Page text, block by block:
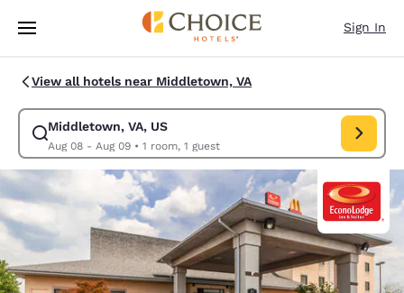
Skip To Main Content
Sign In
View all hotels near Middletown, VA
Middletown, VA, US
Aug 08 - Aug 09• 1 room, 1 guest
Modify search for Middletown, VA, US. Check in date Aug 08, Check